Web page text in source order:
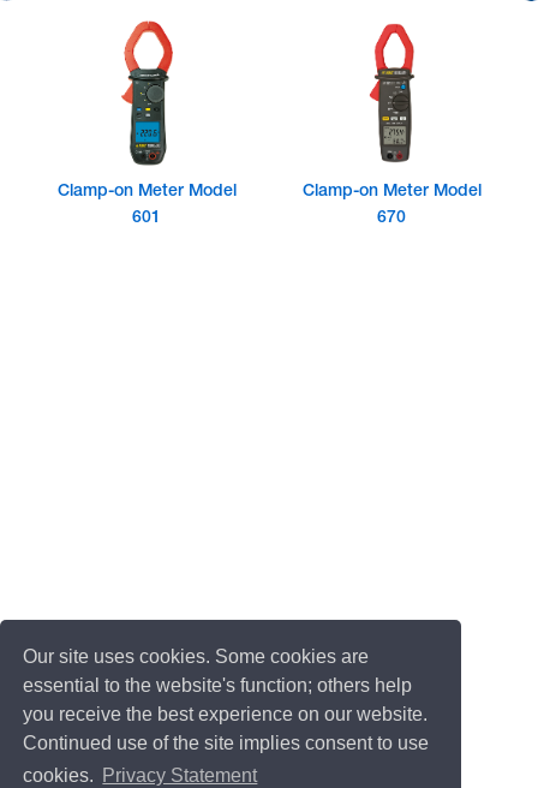
Our site uses cookies. Some cookies are
essential to the website's function; others help
you receive the best experience on our website.
Continued use of the site implies consent to use
cookies.
Privacy Statement
Clamp-on Meter Model
601
Clamp-on Meter Model
670